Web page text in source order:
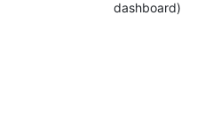
dashboard)